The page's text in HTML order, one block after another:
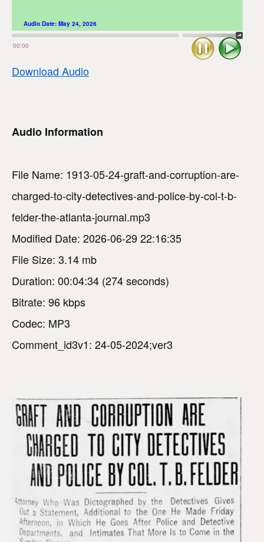
00:00
Audio Date: May 24, 2026
Play
Stop
Download Audio
Audio Information
File Name: 1913-05-24-graft-and-corruption-are-
charged-to-city-detectives-and-police-by-col-t-b-
felder-the-atlanta-journal.mp3
Modified Date: 2026-06-29 22:16:35
File Size: 3.14 mb
Duration: 00:04:34 (274 seconds)
Bitrate: 96 kbps
Codec: MP3
Comment_id3v1: 24-05-2024;ver3
V